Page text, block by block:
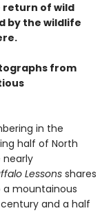
of wild
by the wildlife
from
in the
half of North
nearly
Lessons shares
mountainous
and a half